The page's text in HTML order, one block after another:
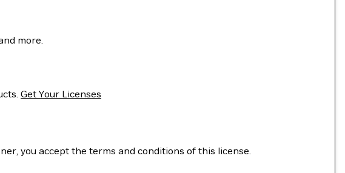
more.
Get Your Licenses
you accept the terms and conditions of this license.